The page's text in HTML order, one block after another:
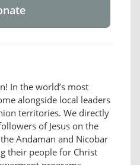
In the world’s most
alongside local leaders
territories. We directly
of Jesus on the
Andaman and Nicobar
their people for Christ